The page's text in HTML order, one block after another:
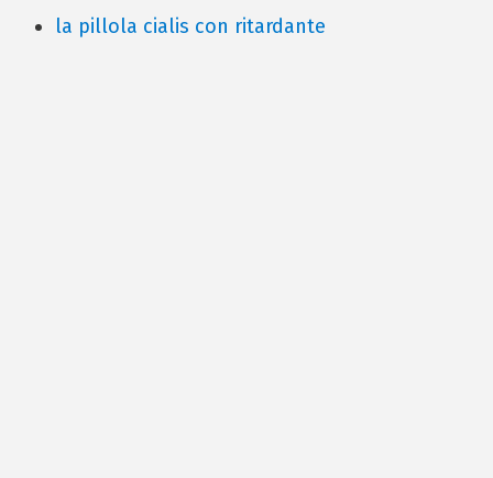
la pillola cialis con ritardante